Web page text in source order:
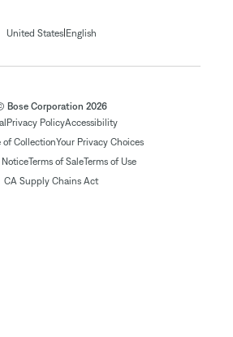
United States| English
Bose Corporation 2026
Privacy PolicyAccessibility
of CollectionYour Privacy Choices
NoticeTerms of SaleTerms of Use
CA Supply Chains Act